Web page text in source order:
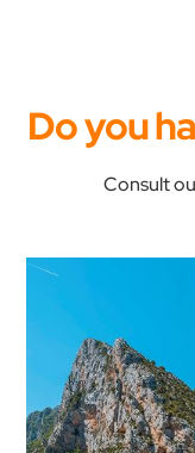
Do you
Consult